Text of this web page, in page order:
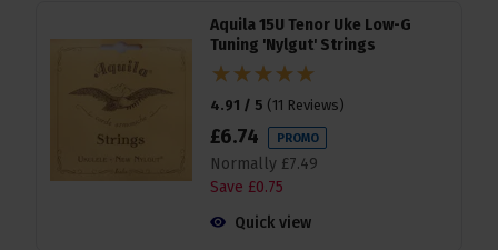
Aquila 15U Tenor Uke Low-G
Tuning 'Nylgut' Strings
4.91 / 5 ( 11 Reviews)
£6.74 PROMO
Normally £7.49
Save £0.75
Quick view